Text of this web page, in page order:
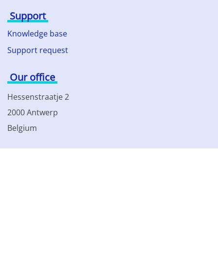
Support
Knowledge base
Support request
Our office
Hessenstraatje 2
2000 Antwerp
Belgium